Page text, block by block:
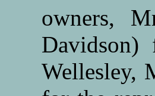
owners,
Wellesley,